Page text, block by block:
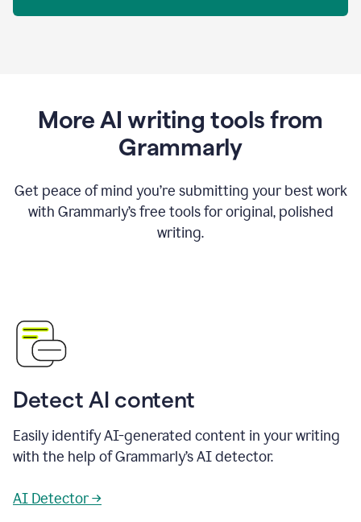
More AI writing tools from
Grammarly
Get peace of mind you’re submitting your best work
with Grammarly’s free tools for original, polished
writing.
Detect AI content
Easily identify AI-generated content in your writing
with the help of Grammarly’s AI detector.
AI Detector →